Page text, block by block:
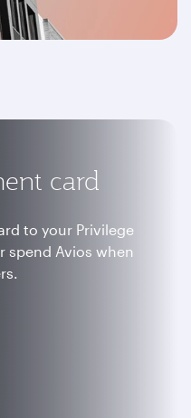
card
to your Privilege
spend Avios when